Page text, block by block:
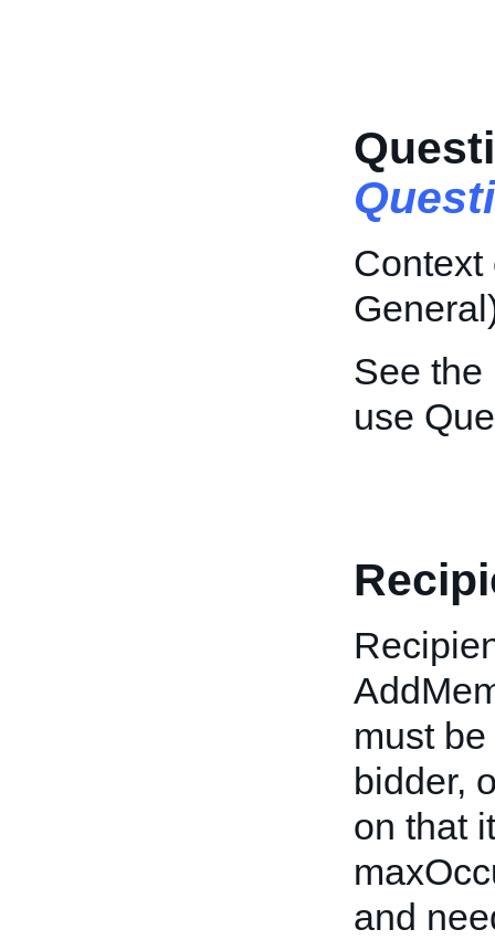
Context
See the
use
must
bidder,
on that
and